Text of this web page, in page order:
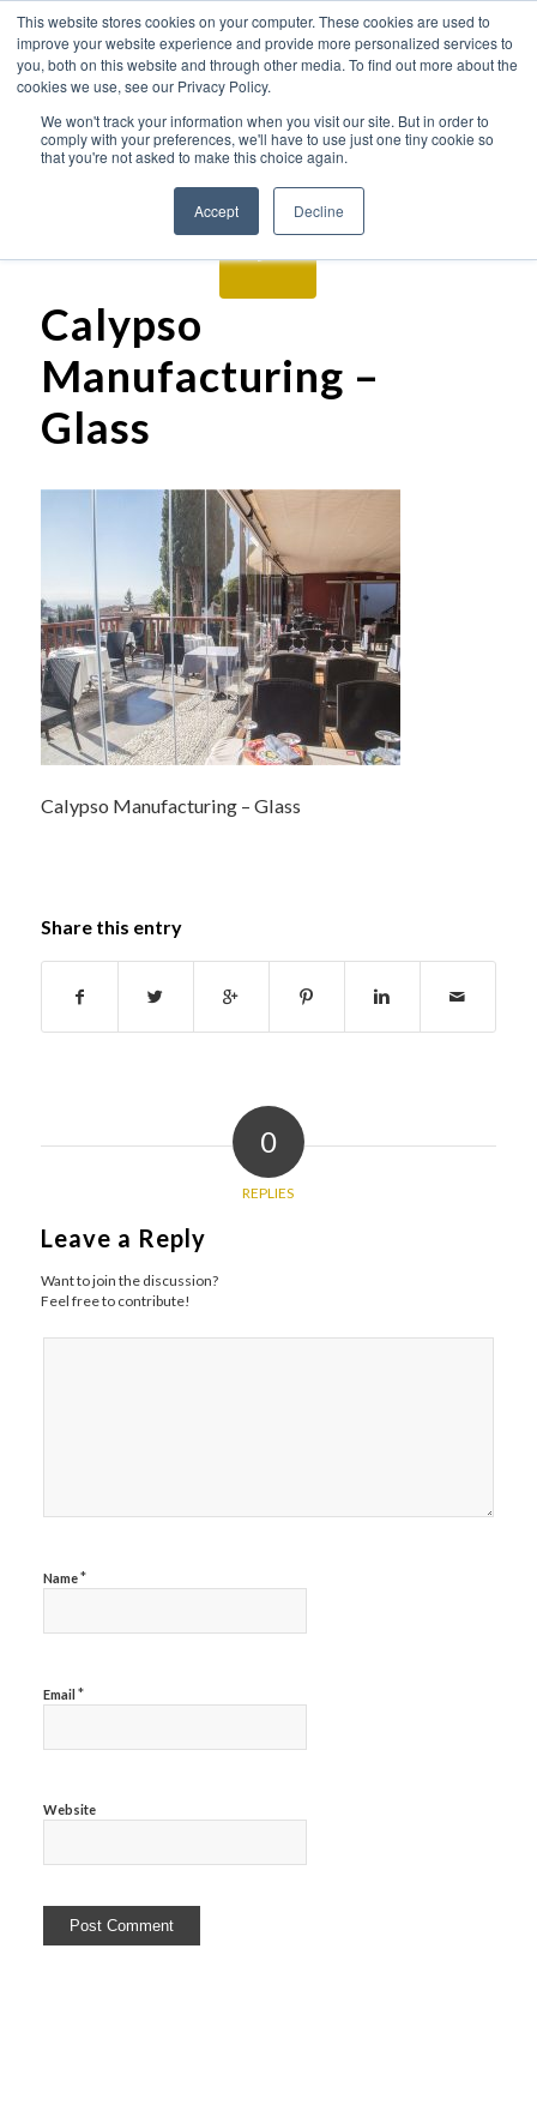
This website stores cookies on your computer. These cookies are used to
improve your website experience and provide more personalized services to
you, both on this website and through other media. To find out more about the
cookies we use, see our Privacy Policy.
We won't track your information when you visit our site. But in order to
comply with your preferences, we'll have to use just one tiny cookie so
that you're not asked to make this choice again.
Accept Decline
Calypso
Manufacturing –
Glass
Calypso Manufacturing – Glass
Share this entry
0
REPLIES
Leave a Reply
Want to join the discussion?
Feel free to contribute!
Name*
Email *
Website